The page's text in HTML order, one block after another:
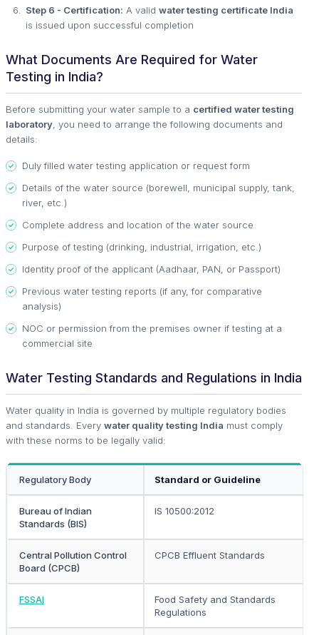
Step 6 - Certification: A valid water testing certificate India
is issued upon successful completion
What Documents Are Required for Water
Testing in India?
Before submitting your water sample to a certified water testing
laboratory , you need to arrange the following documents and
details:
Duly filled water testing application or request form
Details of the water source (borewell, municipal supply, tank,
river, etc.)
Complete address and location of the water source
Purpose of testing (drinking, industrial, irrigation, etc.)
Identity proof of the applicant (Aadhaar, PAN, or Passport)
Previous water testing reports (if any, for comparative
analysis)
NOC or permission from the premises owner if testing at a
commercial site
Water Testing Standards and Regulations in India
Water quality in India is governed by multiple regulatory bodies
and standards. Every water quality testing India must comply
with these norms to be legally valid:
Regulatory Body Standard or Guideline
Bureau of Indian
Standards (BIS)
IS 10500:2012
Central Pollution Control
Board (CPCB)
CPCB Effluent Standards
FSSAI
Food Safety and Standards
Regulations